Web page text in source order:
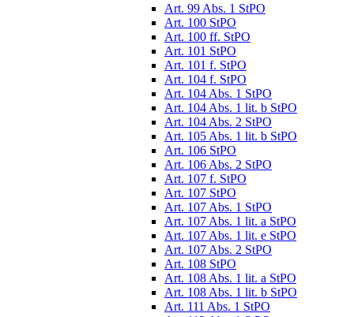
Art. 99 Abs. 1 StPO
Art. 100 StPO
Art. 100 ff. StPO
Art. 101 StPO
Art. 101 f. StPO
Art. 104 f. StPO
Art. 104 Abs. 1 StPO
Art. 104 Abs. 1 lit. b StPO
Art. 104 Abs. 2 StPO
Art. 105 Abs. 1 lit. b StPO
Art. 106 StPO
Art. 106 Abs. 2 StPO
Art. 107 f. StPO
Art. 107 StPO
Art. 107 Abs. 1 StPO
Art. 107 Abs. 1 lit. a StPO
Art. 107 Abs. 1 lit. e StPO
Art. 107 Abs. 2 StPO
Art. 108 StPO
Art. 108 Abs. 1 lit. a StPO
Art. 108 Abs. 1 lit. b StPO
Art. 111 Abs. 1 StPO